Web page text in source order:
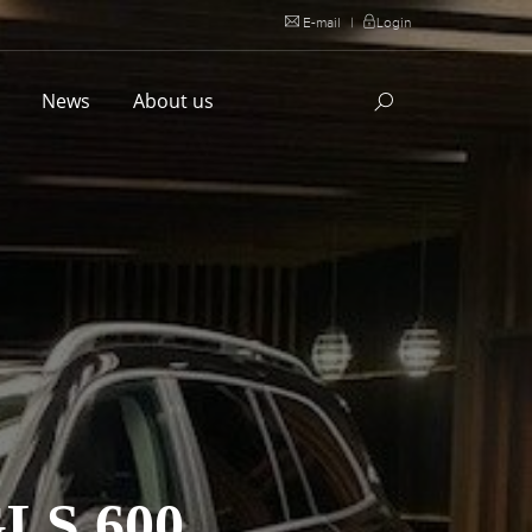
E-mail | Login
News About us